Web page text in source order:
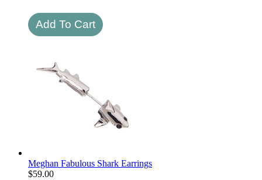
Meghan Fabulous Shark Earrings
$59.00